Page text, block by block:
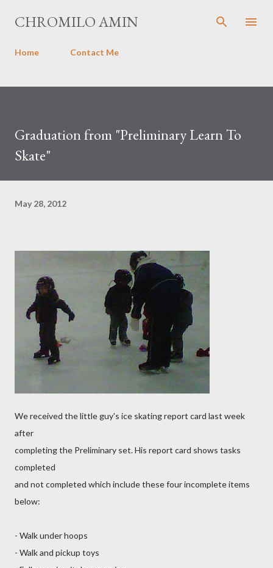
Skip to main content
CHROMILO AMIN
Home Contact Me
Graduation from "Preliminary Learn To
Skate"
May 28, 2012
We received the little guy's ice skating report card last week
after
completing the Preliminary set. His report card shows tasks
completed
and not completed which include these four incomplete items
below:
- Walk under hoops
- Walk and pickup toys